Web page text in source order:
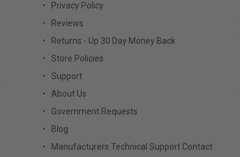
Privacy Policy
Reviews
Returns - Up 30 Day Money Back
Store Policies
Support
About Us
Government Requests
Blog
Manufacturers Technical Support Contact